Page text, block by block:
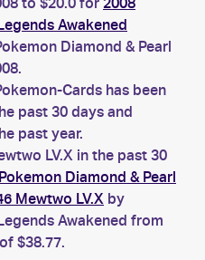
Awakened
Diamond & Pearl
Cards has been
past 30 days and
past year.
LV.X in the past 30
Diamond & Pearl
Mewtwo LV.X by
Awakened from
$38.77.